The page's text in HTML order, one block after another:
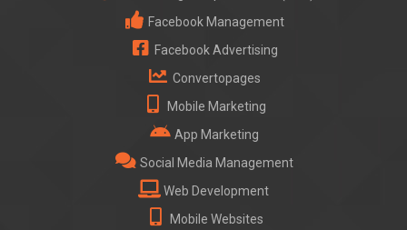
Facebook Management
Facebook Advertising
Convertopages
Mobile Marketing
App Marketing
Social Media Management
Web Development
Mobile Websites